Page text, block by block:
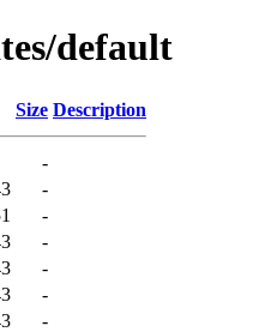
default
Size Description
-
-
-
-
-
-
-